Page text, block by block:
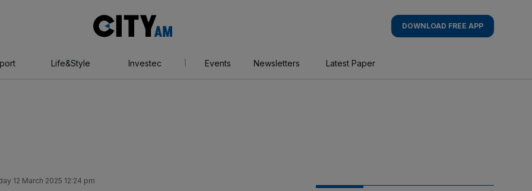
AM
DOWNLOAD FREE APP
Life&Style Investec Events Newsletters Latest Paper
12 March 2025 12:24 pm